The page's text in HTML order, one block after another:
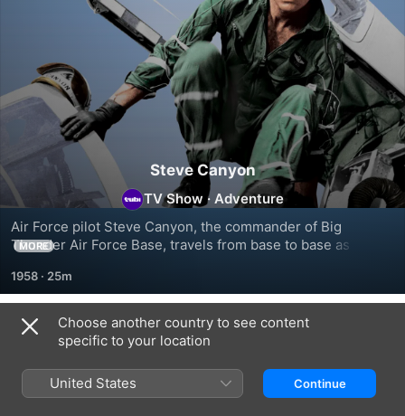
Steve Canyon
TV Show · Adventure
Air Force pilot Steve Canyon, the commander of Big
Thunder Air Force Base, travels from base to base as an all
MORE
1958 · 25m
Season 1
Choose another country to see content
specific to your location
United States Continue